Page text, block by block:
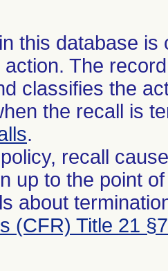
this database
The
classifies the
the recall is
.
recall
up to the point
about
(CFR) Title 21